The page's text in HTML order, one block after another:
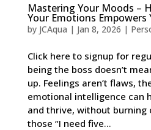
Mastering Your Moods –
Your Emotions Empowers
by JCAqua | Jan 8, 2026 |
Click here to signup for
being the boss doesn’t
up. Feelings aren’t flaws,
emotional intelligence can
and thrive, without burning
those “I need five...